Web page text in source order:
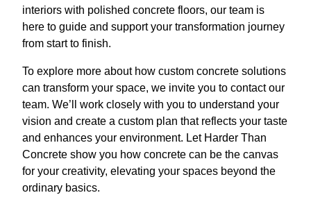
interiors with polished concrete floors, our team is
here to guide and support your transformation journey
from start to finish.
To explore more about how custom concrete solutions
can transform your space, we invite you to contact our
team. We’ll work closely with you to understand your
vision and create a custom plan that reflects your taste
and enhances your environment. Let Harder Than
Concrete show you how concrete can be the canvas
for your creativity, elevating your spaces beyond the
ordinary basics.